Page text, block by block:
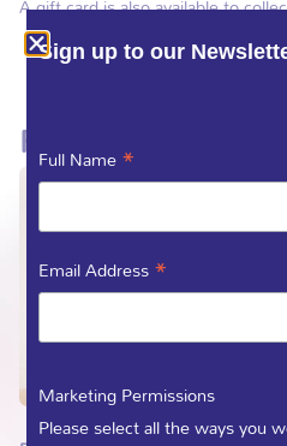
Related products
Sign up to our
Full Name*
Email Address*
Marketing Permissions
Please select all the ways you